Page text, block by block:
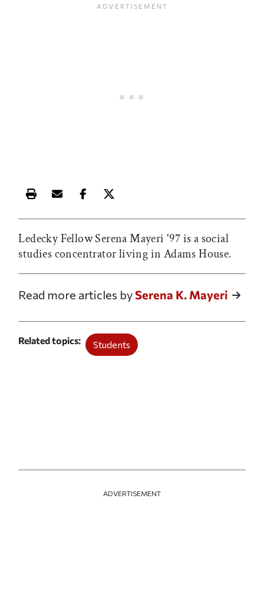
Print this article
Email this article
Share this article on Facebook
Share this article on X
Ledecky Fellow Serena Mayeri '97 is a social
studies concentrator living in Adams House.
Read more articles bySerena K. Mayeri
Related topics Students
ADVERTISEMENT